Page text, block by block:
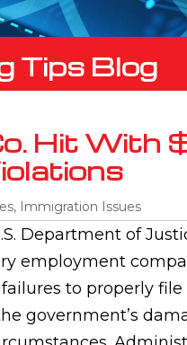
Tips Blog
Hit With
, Immigration Issues
Department of
employment
to properly
government’s